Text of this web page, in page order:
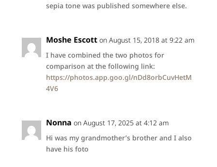
sepia tone was published somewhere else.
Moshe Escott on August 15, 2018 at 9:22 am
I have combined the two photos for
comparison at the following link:
https://photos.app.goo.gl/nDd8orbCuvHetM
4V6
Nonna on August 17, 2025 at 4:12 am
Hi was my grandmother’s brother and I also
have his foto